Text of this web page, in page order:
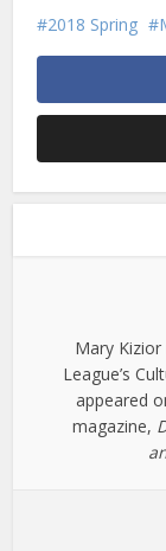
2018 Spring
Mary
League’s
appeared
magazine,